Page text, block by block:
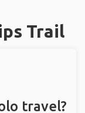
Trail
travel?